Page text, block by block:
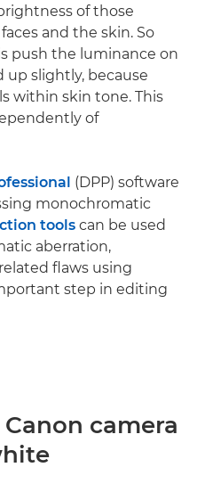
of those
and the skin. So
push the luminance on
up slightly, because
within skin tone. This
of
(DPP) software
monochromatic
tools can be used
aberration,
flaws using
step in editing
camera